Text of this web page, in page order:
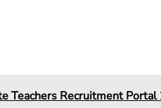
Teachers Recruitment